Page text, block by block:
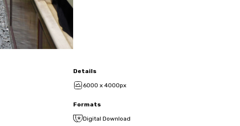
Details
6000 x 4000px
Formats
Digital Download